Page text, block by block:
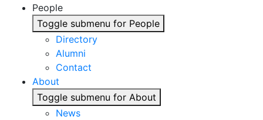
People
Toggle submenu for People
Directory
Alumni
Contact
About
Toggle submenu for About
News